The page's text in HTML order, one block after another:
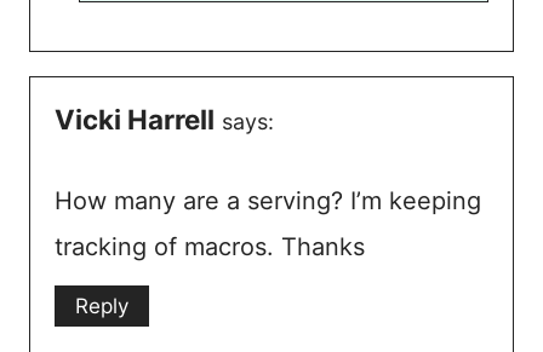
Vicki Harrell says:
How many are a serving? I’m keeping
tracking of macros. Thanks
Reply